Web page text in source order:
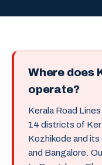
Where does
operate?
Kerala Road
14 districts of
Kozhikode and its
and Bangalore.